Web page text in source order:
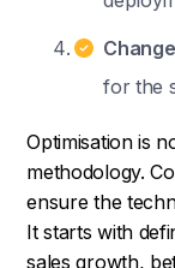
for the
Optimisation is
methodology.
ensure the
It starts with
sales growth,